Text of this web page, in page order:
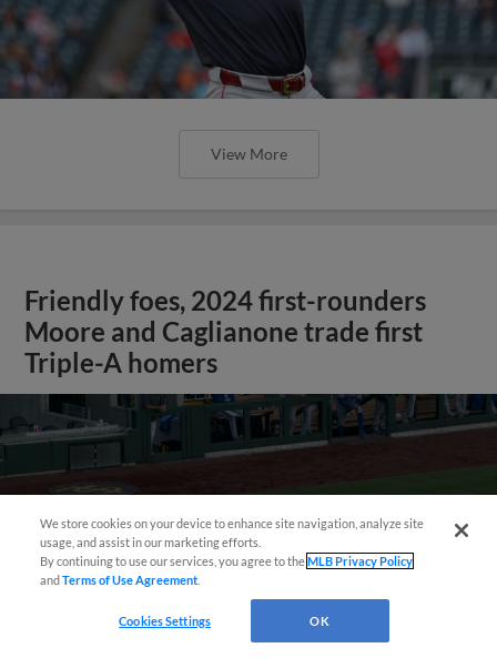
View More
Friendly foes, 2024 first-rounders
Moore and Caglianone trade first
Triple-A homers
May 23, 2025·0:46
Christian Moore's four-hit game
We store cookies on your device to enhance site navigation, analyze site
usage, and assist in our marketing efforts.
By continuing to use our services, you agree to theMLB Privacy Policy
andTerms of Use Agreement
Cookies Settings OK